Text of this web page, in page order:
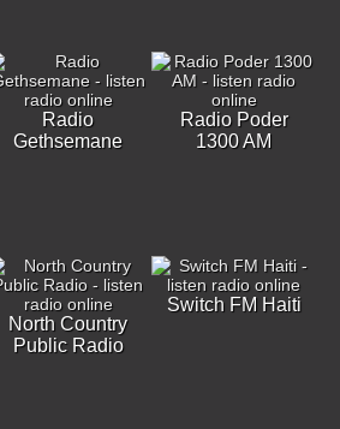
Radio
Gethsemane
Radio Poder
1300 AM
North Country
Public Radio
Switch FM Haiti